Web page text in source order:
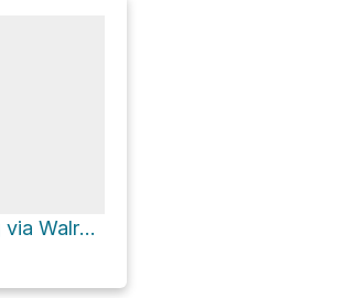
Lower Cement Creek Camping via Walrod Gulch Cutoff Trail #418